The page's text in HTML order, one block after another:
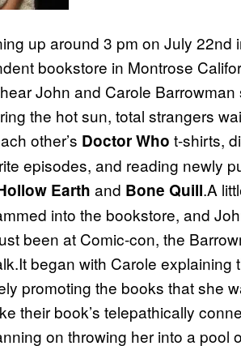
up around 3 pm on July 22nd
bookstore in Montrose
John and Carole
the hot sun, total strangers
other’s Doctor Who t-shirts,
episodes, and reading newly
Earth and Bone Quill.A
into the bookstore, and
been at Comic-con, the
began with Carole
promoting the books that she
their book’s telepathically
on throwing her into a pool